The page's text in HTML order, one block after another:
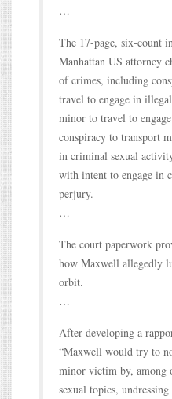
…
The 17-page, six-count
Manhattan US attorney
of crimes, including
travel to engage in
minor to travel to
conspiracy to transport
in criminal sexual
with intent to engage in
perjury.
…
The court paperwork
how Maxwell allegedly
orbit.
…
After developing a
“Maxwell would try to
minor victim by, among
sexual topics,